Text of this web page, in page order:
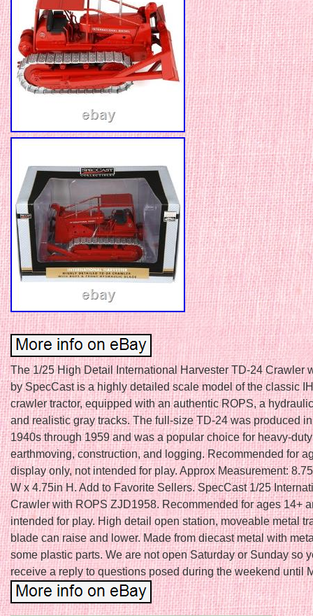
The 1/25 High Detail International Harvester TD-24 Crawler
by SpecCast is a highly detailed scale model of the classic
crawler tractor, equipped with an authentic ROPS, a
and realistic gray tracks. The full-size TD-24 was produced
1940s through 1959 and was a popular choice for heavy-
earthmoving, construction, and logging. Recommended for
display only, not intended for play. Approx Measurement:
W x 4.75in H. Add to Favorite Sellers. SpecCast 1/25
Crawler with ROPS ZJD1958. Recommended for ages 14+
intended for play. High detail open station, moveable metal
blade can raise and lower. Made from diecast metal with
some plastic parts. We are not open Saturday or Sunday so
receive a reply to questions posed during the weekend until